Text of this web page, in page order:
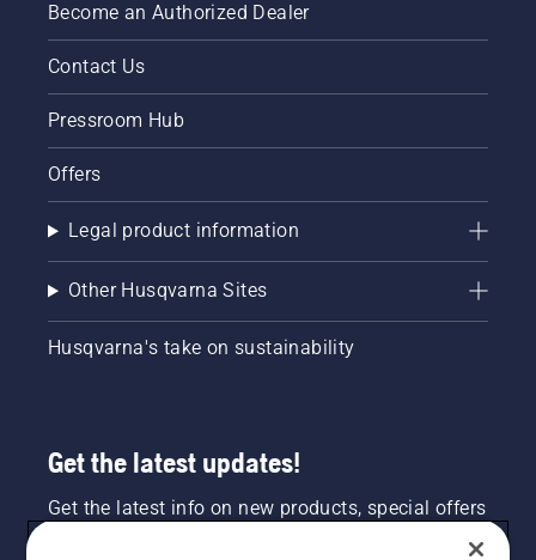
Become an Authorized Dealer
Contact Us
Pressroom Hub
Offers
Legal product information
Other Husqvarna Sites
Husqvarna's take on sustainability
Get the latest updates!
Get the latest info on new products, special offers